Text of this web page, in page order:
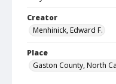
Creator
Menhinick, Edward F.
Place
Gaston County, North